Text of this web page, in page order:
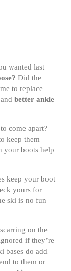
wanted last
Did the
to replace
better ankle
come apart?
keep them
your boots help
keep your boot
yours for
ski is no fun
on the
if they’re
bases do add
to them or